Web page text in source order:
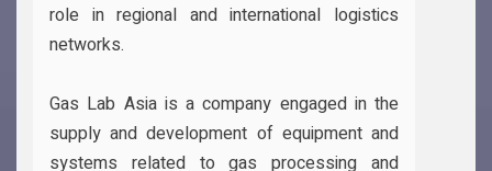
role in regional and international logistics
networks.
Gas Lab Asia is a company engaged in the
supply and development of equipment and
systems related to gas processing and